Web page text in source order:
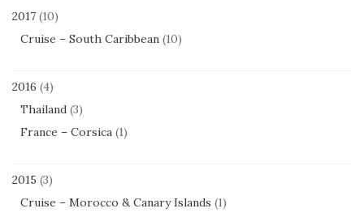
2017 (10)
Cruise – South Caribbean (10)
2016 (4)
Thailand (3)
France – Corsica (1)
2015 (3)
Cruise – Morocco & Canary Islands (1)